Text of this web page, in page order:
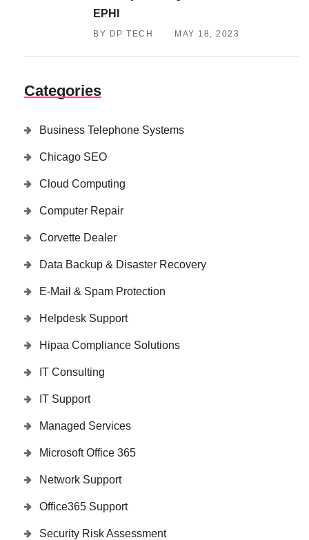
EPHI
BY DP TECH MAY 18, 2023
Categories
Business Telephone Systems
Chicago SEO
Cloud Computing
Computer Repair
Corvette Dealer
Data Backup & Disaster Recovery
E-Mail & Spam Protection
Helpdesk Support
Hipaa Compliance Solutions
IT Consulting
IT Support
Managed Services
Microsoft Office 365
Network Support
Office365 Support
Security Risk Assessment